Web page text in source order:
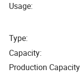
Usage:
Type:
Capacity:
Production Capacity